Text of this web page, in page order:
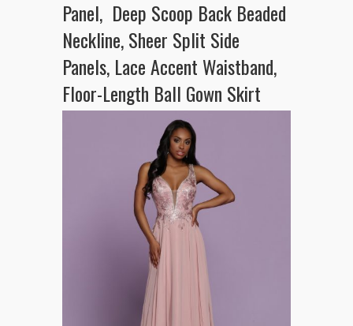
Panel, Deep Scoop Back Beaded
Neckline, Sheer Split Side
Panels, Lace Accent Waistband,
Floor-Length Ball Gown Skirt